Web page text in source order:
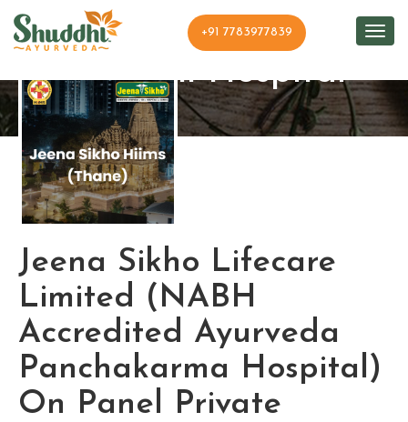
+91 7783977839
Shuddhi Hospital
Jeena Sikho Lifecare
Limited (NABH
Accredited Ayurveda
Panchakarma Hospital)
On Panel Private